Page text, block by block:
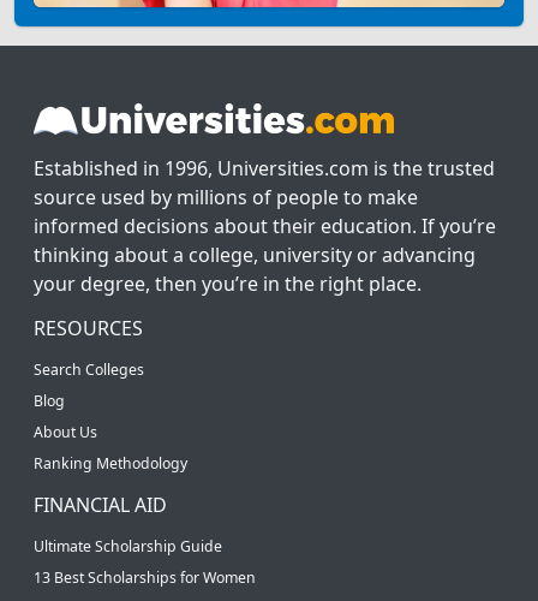
Established in 1996, Universities.com is the trusted
source used by millions of people to make
informed decisions about their education. If you’re
thinking about a college, university or advancing
your degree, then you’re in the right place.
RESOURCES
Search Colleges
Blog
About Us
Ranking Methodology
FINANCIAL AID
Ultimate Scholarship Guide
13 Best Scholarships for Women